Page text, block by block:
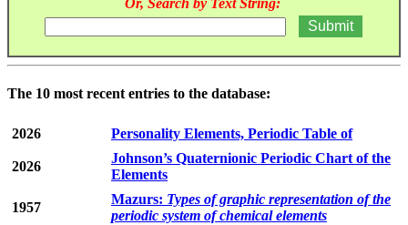
The 10 most recent entries to the database:
2026 Personality Elements, Periodic Table of
2026
Johnson’s Quaternionic Periodic Chart of the
Elements
1957
Mazurs: Types of graphic representation of the
periodic system of chemical elements